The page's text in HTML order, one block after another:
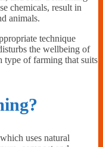
chemicals, result in
animals.
technique
the wellbeing of
type of farming that suits
uses natural